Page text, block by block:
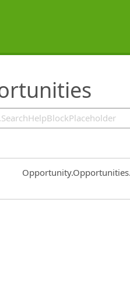
Common.Sort.Sort